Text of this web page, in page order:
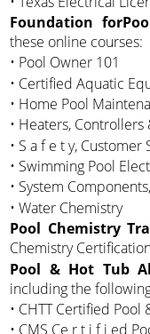
Foundation
these online courses:
• Pool Owner 101
• Certified Aquatic
• Home Pool
• Heaters,
• S a f e t y,
• Swimming Pool
• System
• Water Chemistry
Pool Chemistry
Chemistry
Pool & Hot Tub
including the
• CHTT Certified
• CMS Ce r t i f i ed